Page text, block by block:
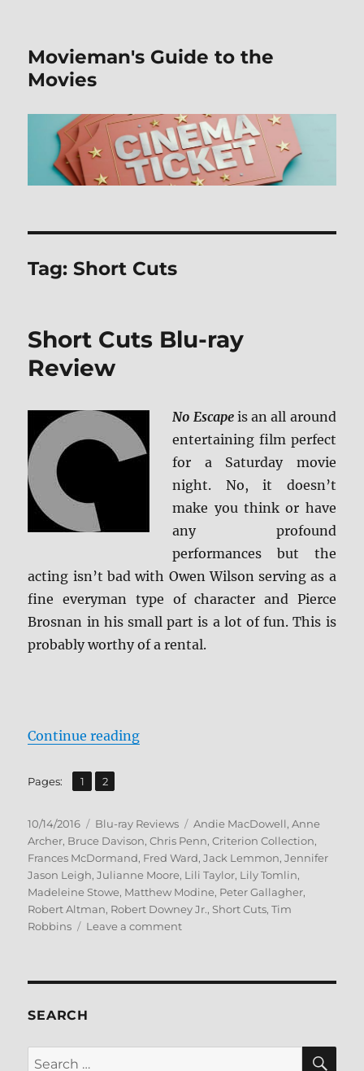
Movieman's Guide to the
Movies
Tag:Short Cuts
Short Cuts Blu-ray
Review
No Escapeis an all around
entertaining film perfect
for a Saturday movie
night. No, it doesn’t
make you think or have
any profound
performances but the
acting isn’t bad with Owen Wilson serving as a
fine everyman type of character and Pierce
Brosnan in his small part is a lot of fun. This is
probably worthy of a rental.
Continue reading“Short Cuts Blu-ray Review”
Pages: Page
1 ,
Page
2
Posted
on
10/14/2016 Categories
Blu-ray Reviews Tags
Andie MacDowell,Anne
Archer, Bruce Davison,Chris Penn,Criterion Collection,
Frances McDormand, Fred Ward,Jack Lemmon,Jennifer
Jason Leigh,Julianne Moore, Lili Taylor, Lily Tomlin,
Madeleine Stowe, Matthew Modine, Peter Gallagher,
Robert Altman, Robert Downey Jr., Short Cuts,Tim
Robbins
Leave a commenton
SEARCH
Search